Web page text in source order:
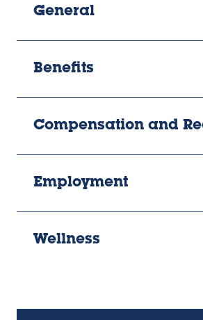
General
Benefits
Compensation and
Employment
Wellness